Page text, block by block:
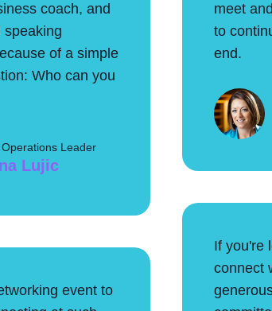
coach, and
speaking
of a simple
Who can you
Leader
Lujic
meet
to
end.
If you're
connect
event to